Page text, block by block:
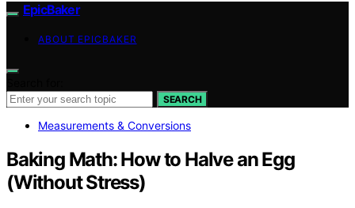
EpicBaker
ABOUT EPICBAKER
SEARCH
Measurements & Conversions
Baking Math: How to Halve an Egg
(Without Stress)